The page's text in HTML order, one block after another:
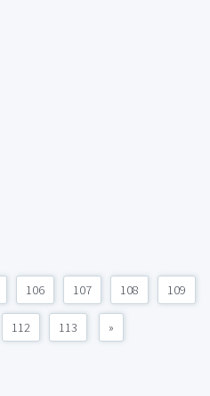
106 107 108 109
112 113 »